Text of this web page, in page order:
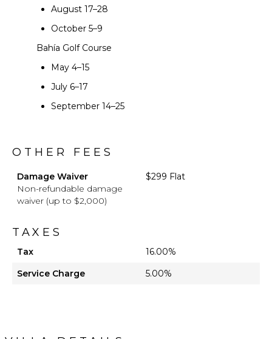
August 17–28
October 5–9
Bahía Golf Course
May 4–15
July 6–17
September 14–25
OTHER FEES
Damage Waiver
Non-refundable damage
waiver (up to $2,000)
$299 Flat
TAXES
Tax
16.00%
Service Charge
5.00%